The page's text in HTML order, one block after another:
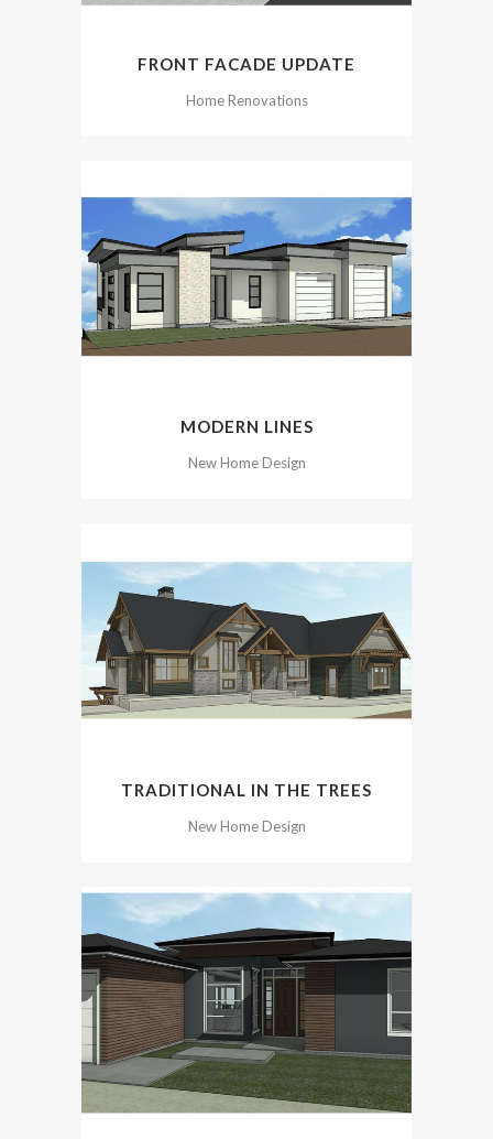
FRONT FACADE UPDATE
Home Renovations
MODERN LINES
New Home Design
TRADITIONAL IN THE TREES
New Home Design